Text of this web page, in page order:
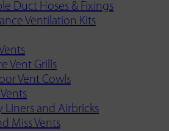
Duct Hoses & Fixings
Ventilation Kits
Vent Grills
Vent Cowls
Liners and Airbricks
Miss Vents